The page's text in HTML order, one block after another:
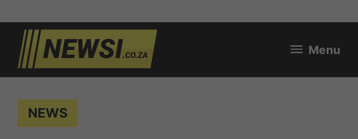
Skip
content
Menu
NEWS